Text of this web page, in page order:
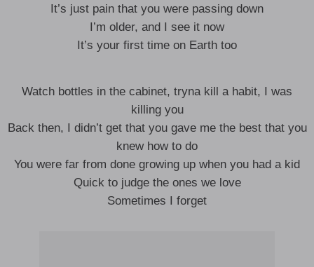
It’s just pain that you were passing down
I’m older, and I see it now
It’s your first time on Earth too
Watch bottles in the cabinet, tryna kill a habit, I was
killing you
Back then, I didn’t get that you gave me the best that you
knew how to do
You were far from done growing up when you had a kid
Quick to judge the ones we love
Sometimes I forget